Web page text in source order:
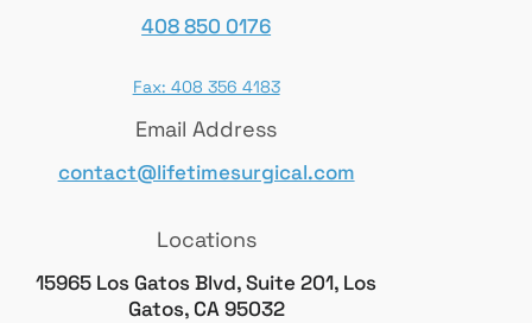
408 850 0176
Fax: 408 356 4183
Email Address
contact@lifetimesurgical.com
Locations
15965 Los Gatos Blvd, Suite 201, Los
Gatos, CA 95032